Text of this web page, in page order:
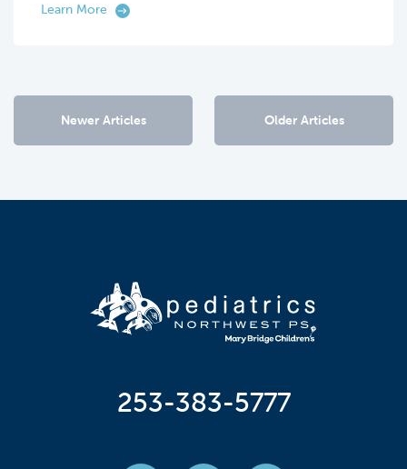
Learn More
Newer Articles Older Articles
253-383-5777